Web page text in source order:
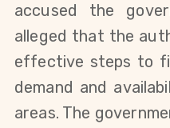
accused the
alleged that the
effective steps to
demand and
areas. The